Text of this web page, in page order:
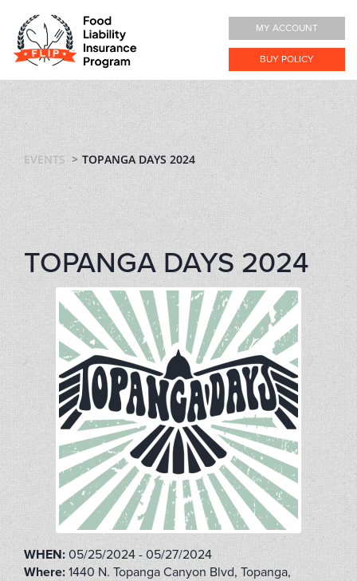
MY ACCOUNT
BUY POLICY
EVENTS TOPANGA DAYS 2024
TOPANGA DAYS 2024
WHEN: 05/25/2024 - 05/27/2024
Where: 1440 N. Topanga Canyon Blvd, Topanga,